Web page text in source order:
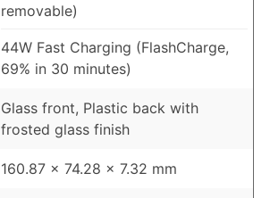
removable)
44W Fast Charging (FlashCharge,
69% in 30 minutes)
Glass front, Plastic back with
frosted glass finish
160.87 x 74.28 x 7.32 mm